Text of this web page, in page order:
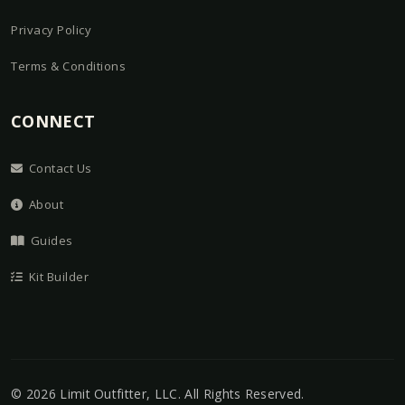
Privacy Policy
Terms & Conditions
CONNECT
Contact Us
About
Guides
Kit Builder
© 2026 Limit Outfitter, LLC. All Rights Reserved.